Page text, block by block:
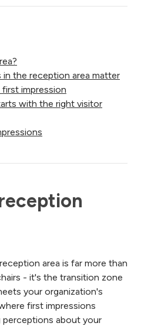
in the reception area matter
impression
with the right visitor
area is far more than
- it's the transition zone
your organization's
first impressions
perceptions about your